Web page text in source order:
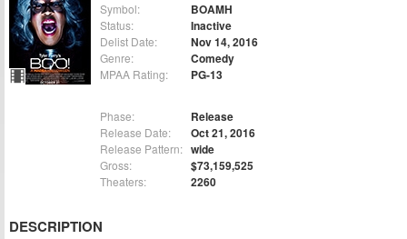
Symbol: BOAMH
Status: Inactive
Delist Date: Nov 14, 2016
Genre: Comedy
MPAA Rating: PG-13
Phase: Release
Release Date: Oct 21, 2016
Release Pattern: wide
Gross: $73,159,525
Theaters: 2260
DESCRIPTION